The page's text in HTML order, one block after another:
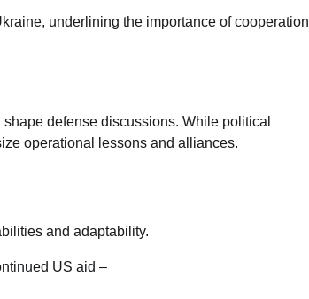
underlining the importance of cooperation
defense discussions. While political
operational lessons and alliances.
and adaptability.